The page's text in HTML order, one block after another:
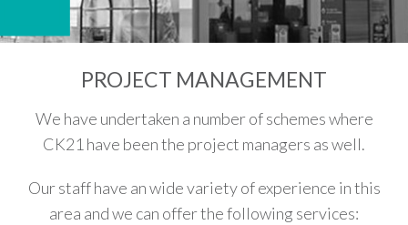
PROJECT MANAGEMENT
We have undertaken a number of schemes where
CK21 have been the project managers as well.
Our staff have an wide variety of experience in this
area and we can offer the following services: